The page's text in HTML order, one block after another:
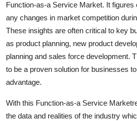
How To
Support Number
Function-as-a Service Market. It figures
any changes in market competition
These insights are often critical to key
as product planning, new product
planning and sales force development.
to be a proven solution for businesses
advantage.
With this Function-as-a Service
the data and realities of the industry